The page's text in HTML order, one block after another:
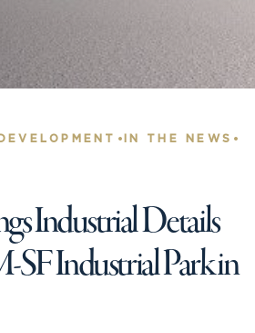
• IN THE NEWS •
Industrial Details
SF Industrial Park in